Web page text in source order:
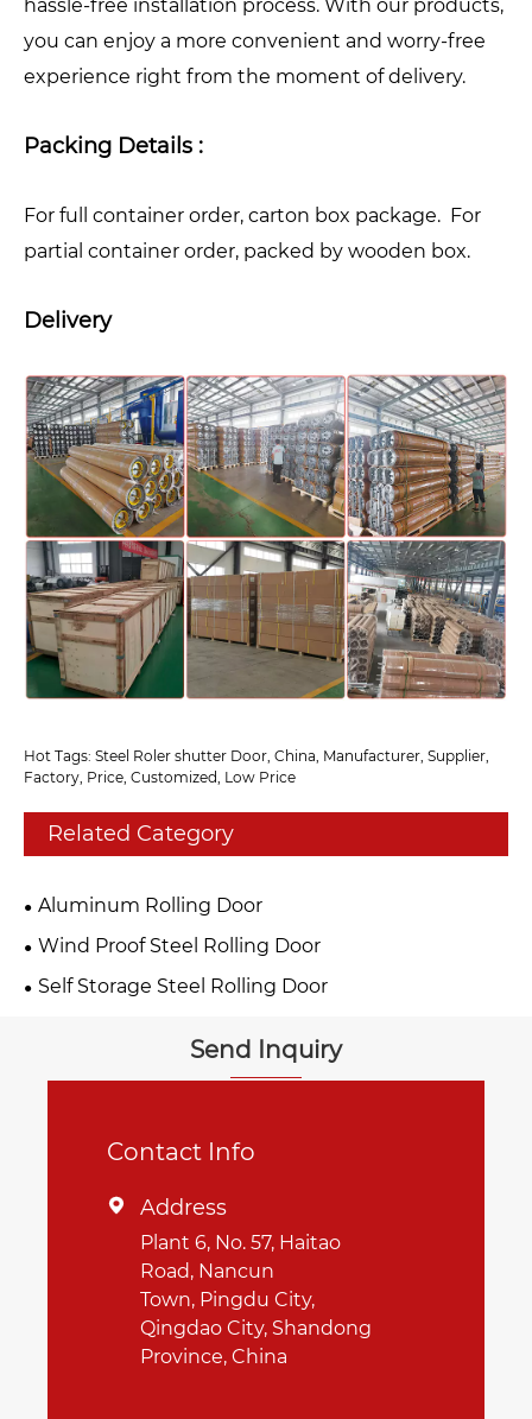
hassle-free installation process. With our products,
you can enjoy a more convenient and worry-free
experience right from the moment of delivery.
Packing Details :
For full container order, carton box package. For
partial container order, packed by wooden box.
Delivery
Hot Tags: Steel Roler shutter Door, China, Manufacturer, Supplier,
Factory, Price, Customized, Low Price
Related Category
Aluminum Rolling Door
Wind Proof Steel Rolling Door
Self Storage Steel Rolling Door
Send Inquiry
Contact Info
 Address
Plant 6, No. 57, Haitao
Road, Nancun
Town, Pingdu City,
Qingdao City, Shandong
Province, China